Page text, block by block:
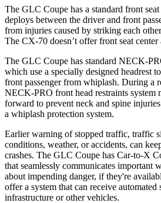
The GLC Coupe has a standard front
deploys between the driver and front
from injuries caused by striking each
The CX-70 doesn’t offer front seat center
The GLC Coupe has standard NECK-
which use a specially designed headrest
front passenger from whiplash. During a
NECK-PRO front head restraints system
forward to prevent neck and spine
a whiplash protection system.
Earlier warning of stopped traffic, traffic
conditions, weather, or accidents, can
crashes. The GLC Coupe has Car-to-X
that seamlessly communicates important
about impending danger, if they're
offer a system that can receive automated
infrastructure or other vehicles.